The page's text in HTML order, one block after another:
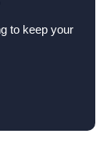
to keep your